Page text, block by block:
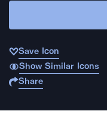
Save Icon
Show Similar Icons
Share